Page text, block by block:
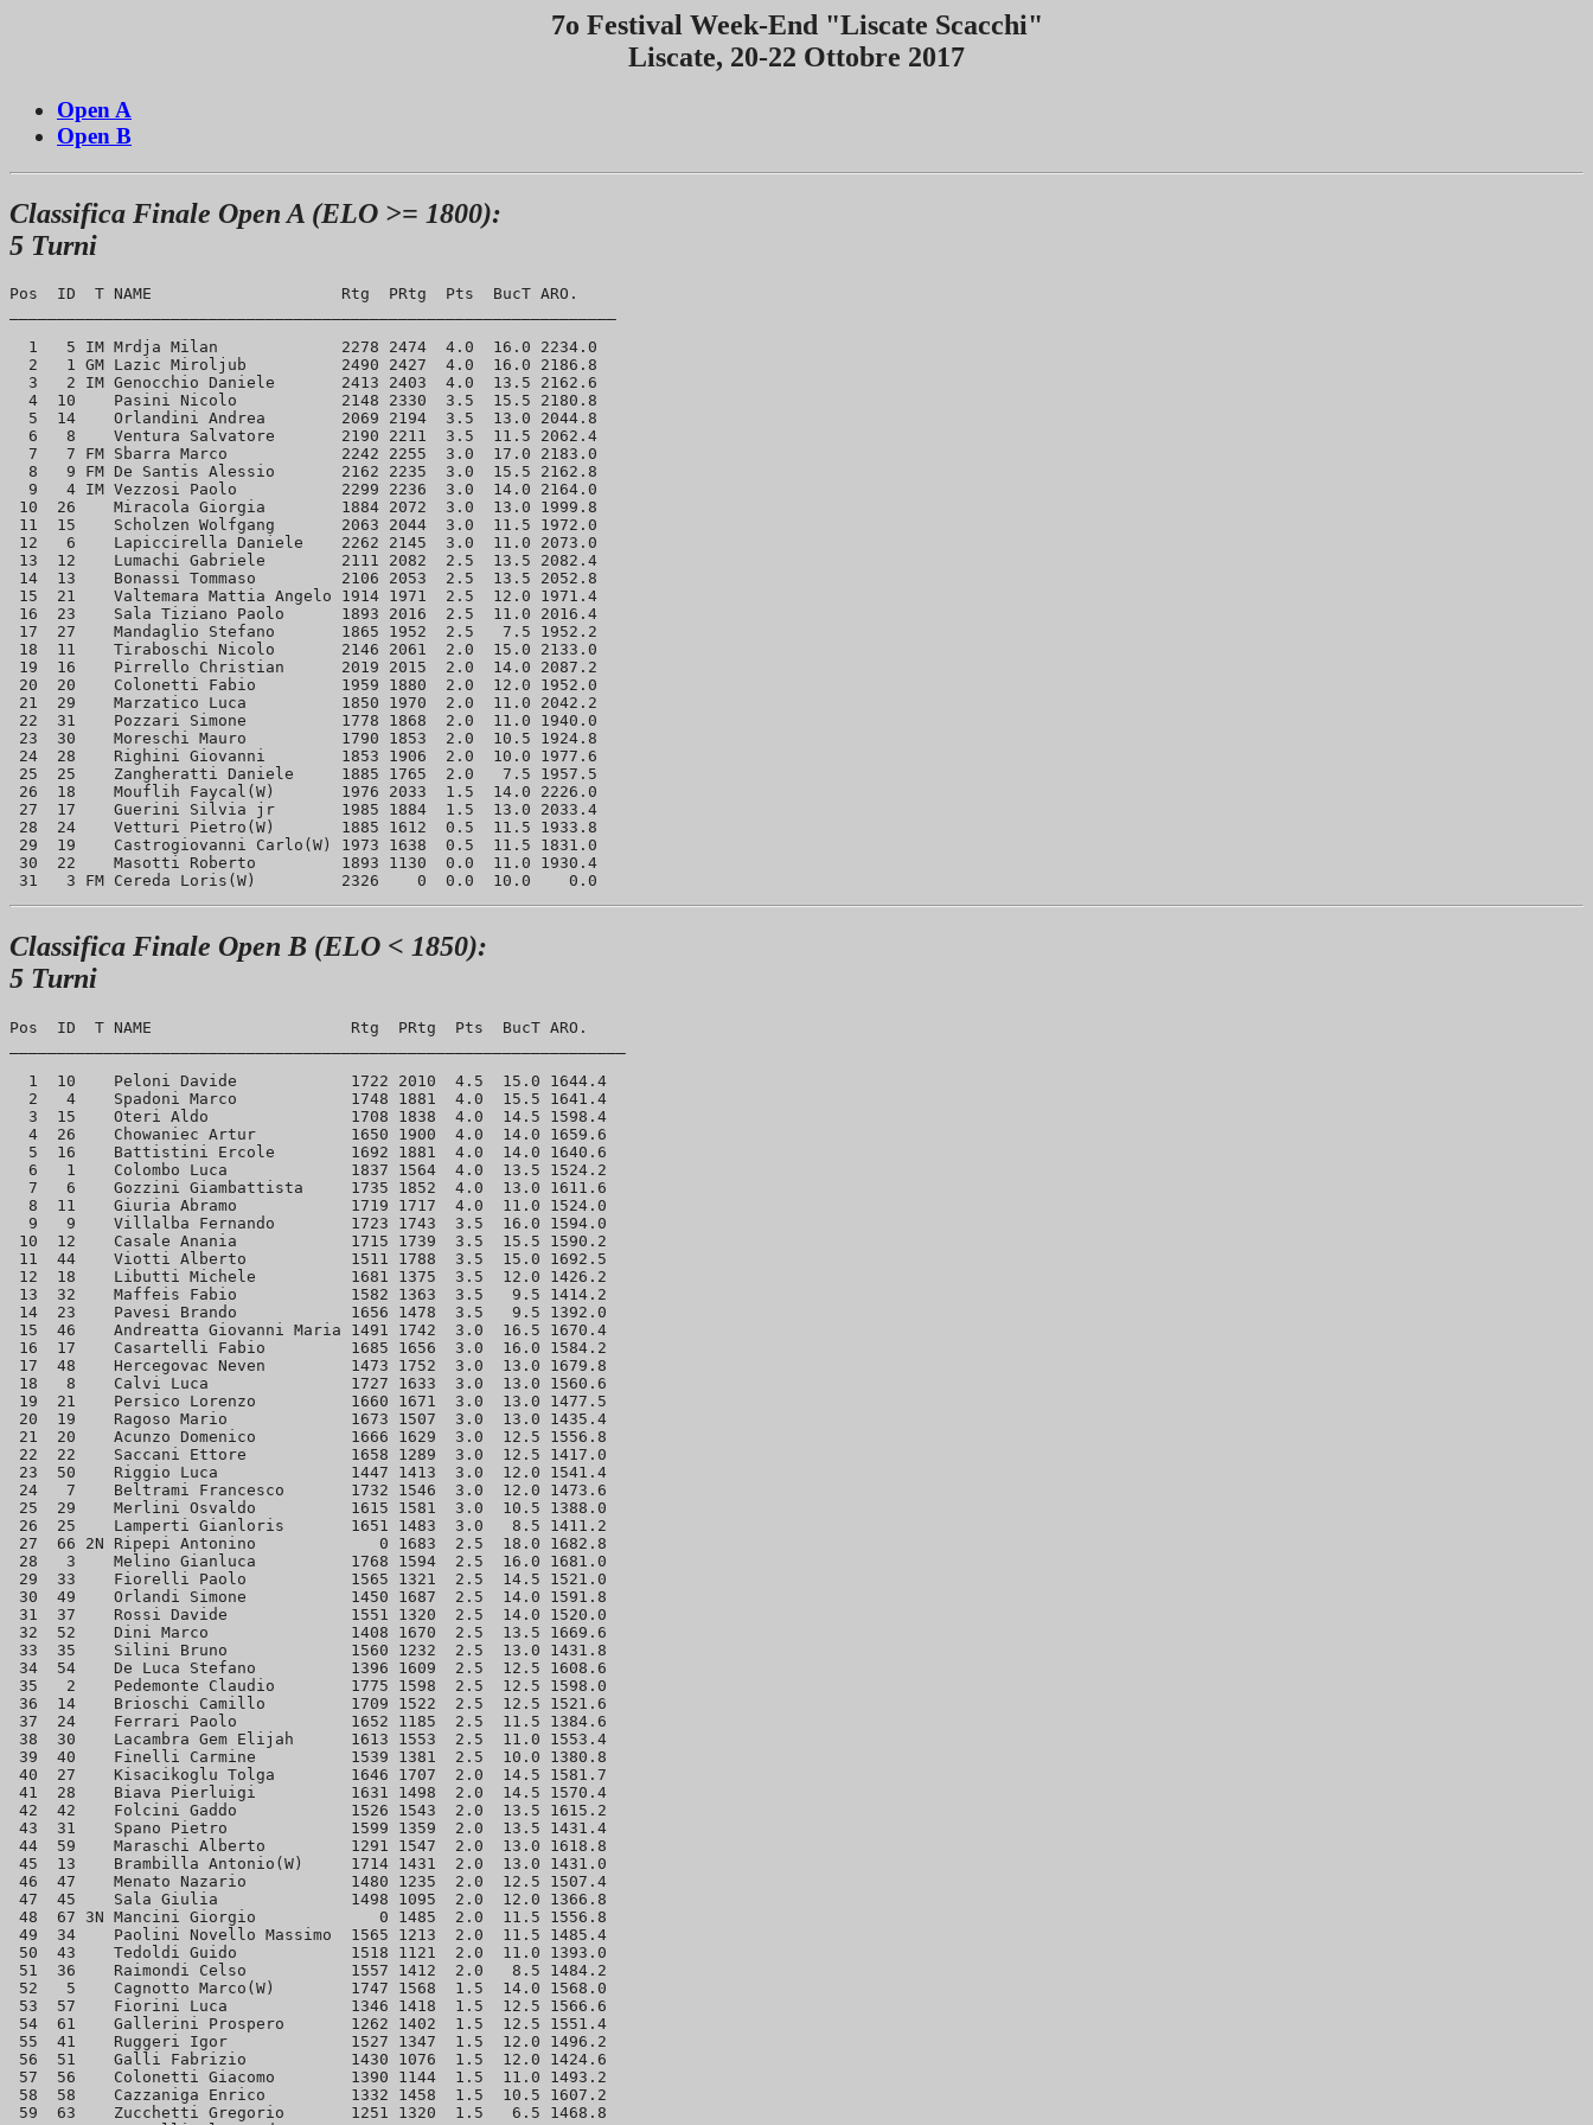
7o Festival Week-End "Liscate Scacchi"
Liscate, 20-22 Ottobre 2017
Open A
Open B
Classifica Finale Open A (ELO >= 1800):
5 Turni
Pos  ID  T NAME                    Rtg  PRtg  Pts  BucT ARO.
  1   5 IM Mrdja Milan             2278 2474  4.0  16.0 2234.0
  2   1 GM Lazic Miroljub          2490 2427  4.0  16.0 2186.8
  3   2 IM Genocchio Daniele       2413 2403  4.0  13.5 2162.6
  4  10    Pasini Nicolo           2148 2330  3.5  15.5 2180.8
  5  14    Orlandini Andrea        2069 2194  3.5  13.0 2044.8
  6   8    Ventura Salvatore       2190 2211  3.5  11.5 2062.4
  7   7 FM Sbarra Marco            2242 2255  3.0  17.0 2183.0
  8   9 FM De Santis Alessio       2162 2235  3.0  15.5 2162.8
  9   4 IM Vezzosi Paolo           2299 2236  3.0  14.0 2164.0
10  26    Miracola Giorgia        1884 2072  3.0  13.0 1999.8
11  15    Scholzen Wolfgang       2063 2044  3.0  11.5 1972.0
12   6    Lapiccirella Daniele    2262 2145  3.0  11.0 2073.0
13  12    Lumachi Gabriele        2111 2082  2.5  13.5 2082.4
14  13    Bonassi Tommaso         2106 2053  2.5  13.5 2052.8
15  21    Valtemara Mattia Angelo 1914 1971  2.5  12.0 1971.4
16  23    Sala Tiziano Paolo      1893 2016  2.5  11.0 2016.4
17  27    Mandaglio Stefano       1865 1952  2.5   7.5 1952.2
18  11    Tiraboschi Nicolo       2146 2061  2.0  15.0 2133.0
19  16    Pirrello Christian      2019 2015  2.0  14.0 2087.2
20  20    Colonetti Fabio         1959 1880  2.0  12.0 1952.0
21  29    Marzatico Luca          1850 1970  2.0  11.0 2042.2
22  31    Pozzari Simone          1778 1868  2.0  11.0 1940.0
23  30    Moreschi Mauro          1790 1853  2.0  10.5 1924.8
24  28    Righini Giovanni        1853 1906  2.0  10.0 1977.6
25  25    Zangheratti Daniele     1885 1765  2.0   7.5 1957.5
26  18    Mouflih Faycal(W)       1976 2033  1.5  14.0 2226.0
27  17    Guerini Silvia jr       1985 1884  1.5  13.0 2033.4
28  24    Vetturi Pietro(W)       1885 1612  0.5  11.5 1933.8
29  19    Castrogiovanni Carlo(W) 1973 1638  0.5  11.5 1831.0
30  22    Masotti Roberto         1893 1130  0.0  11.0 1930.4
Classifica Finale Open B (ELO < 1850):
5 Turni
Pos  ID  T NAME                     Rtg  PRtg  Pts  BucT ARO.
  1  10    Peloni Davide            1722 2010  4.5  15.0 1644.4
  2   4    Spadoni Marco            1748 1881  4.0  15.5 1641.4
  3  15    Oteri Aldo               1708 1838  4.0  14.5 1598.4
  4  26    Chowaniec Artur          1650 1900  4.0  14.0 1659.6
  5  16    Battistini Ercole        1692 1881  4.0  14.0 1640.6
  6   1    Colombo Luca             1837 1564  4.0  13.5 1524.2
  7   6    Gozzini Giambattista     1735 1852  4.0  13.0 1611.6
  8  11    Giuria Abramo            1719 1717  4.0  11.0 1524.0
  9   9    Villalba Fernando        1723 1743  3.5  16.0 1594.0
10  12    Casale Anania            1715 1739  3.5  15.5 1590.2
11  44    Viotti Alberto           1511 1788  3.5  15.0 1692.5
12  18    Libutti Michele          1681 1375  3.5  12.0 1426.2
13  32    Maffeis Fabio            1582 1363  3.5   9.5 1414.2
14  23    Pavesi Brando            1656 1478  3.5   9.5 1392.0
15  46    Andreatta Giovanni Maria 1491 1742  3.0  16.5 1670.4
16  17    Casartelli Fabio         1685 1656  3.0  16.0 1584.2
17  48    Hercegovac Neven         1473 1752  3.0  13.0 1679.8
18   8    Calvi Luca               1727 1633  3.0  13.0 1560.6
19  21    Persico Lorenzo          1660 1671  3.0  13.0 1477.5
20  19    Ragoso Mario             1673 1507  3.0  13.0 1435.4
21  20    Acunzo Domenico          1666 1629  3.0  12.5 1556.8
22  22    Saccani Ettore           1658 1289  3.0  12.5 1417.0
23  50    Riggio Luca              1447 1413  3.0  12.0 1541.4
24   7    Beltrami Francesco       1732 1546  3.0  12.0 1473.6
25  29    Merlini Osvaldo          1615 1581  3.0  10.5 1388.0
26  25    Lamperti Gianloris       1651 1483  3.0   8.5 1411.2
27  66 2N Ripepi Antonino             0 1683  2.5  18.0 1682.8
28   3    Melino Gianluca          1768 1594  2.5  16.0 1681.0
29  33    Fiorelli Paolo           1565 1321  2.5  14.5 1521.0
30  49    Orlandi Simone           1450 1687  2.5  14.0 1591.8
31  37    Rossi Davide             1551 1320  2.5  14.0 1520.0
32  52    Dini Marco               1408 1670  2.5  13.5 1669.6
33  35    Silini Bruno             1560 1232  2.5  13.0 1431.8
34  54    De Luca Stefano          1396 1609  2.5  12.5 1608.6
35   2    Pedemonte Claudio        1775 1598  2.5  12.5 1598.0
36  14    Brioschi Camillo         1709 1522  2.5  12.5 1521.6
37  24    Ferrari Paolo            1652 1185  2.5  11.5 1384.6
38  30    Lacambra Gem Elijah      1613 1553  2.5  11.0 1553.4
39  40    Finelli Carmine          1539 1381  2.5  10.0 1380.8
40  27    Kisacikoglu Tolga        1646 1707  2.0  14.5 1581.7
41  28    Biava Pierluigi          1631 1498  2.0  14.5 1570.4
42  42    Folcini Gaddo            1526 1543  2.0  13.5 1615.2
43  31    Spano Pietro             1599 1359  2.0  13.5 1431.4
44  59    Maraschi Alberto         1291 1547  2.0  13.0 1618.8
45  13    Brambilla Antonio(W)     1714 1431  2.0  13.0 1431.0
46  47    Menato Nazario           1480 1235  2.0  12.5 1507.4
47  45    Sala Giulia              1498 1095  2.0  12.0 1366.8
48  67 3N Mancini Giorgio             0 1485  2.0  11.5 1556.8
49  34    Paolini Novello Massimo  1565 1213  2.0  11.5 1485.4
50  43    Tedoldi Guido            1518 1121  2.0  11.0 1393.0
51  36    Raimondi Celso           1557 1412  2.0   8.5 1484.2
52   5    Cagnotto Marco(W)        1747 1568  1.5  14.0 1568.0
53  57    Fiorini Luca             1346 1418  1.5  12.5 1566.6
54  61    Gallerini Prospero       1262 1402  1.5  12.5 1551.4
55  41    Ruggeri Igor             1527 1347  1.5  12.0 1496.2
56  51    Galli Fabrizio           1430 1076  1.5  12.0 1424.6
57  56    Colonetti Giacomo        1390 1144  1.5  11.0 1493.2
58  58    Cazzaniga Enrico         1332 1458  1.5  10.5 1607.2
59  63    Zucchetti Gregorio       1251 1320  1.5   6.5 1468.8